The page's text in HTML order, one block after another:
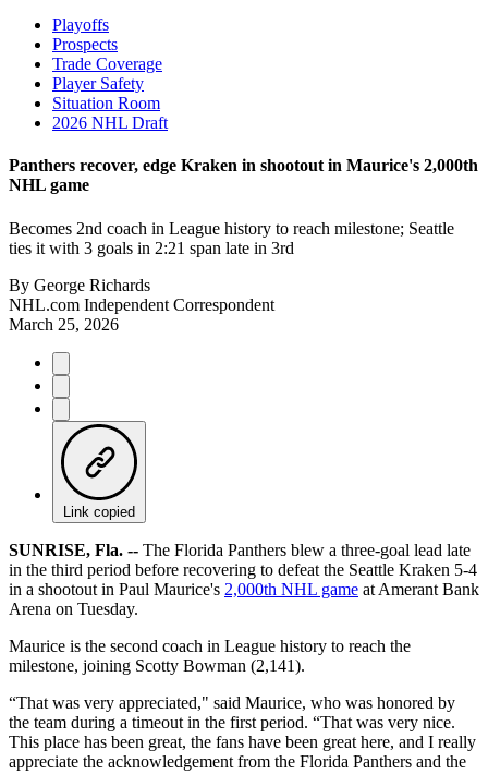
Playoffs
Prospects
Trade Coverage
Player Safety
Situation Room
2026 NHL Draft
Panthers recover, edge Kraken in shootout in Maurice's 2,000th
NHL game
Becomes 2nd coach in League history to reach milestone; Seattle
ties it with 3 goals in 2:21 span late in 3rd
By George Richards
NHL.com Independent Correspondent
March 25, 2026
Link copied
SUNRISE, Fla. -- The Florida Panthers blew a three-goal lead late
in the third period before recovering to defeat the Seattle Kraken 5-4
in a shootout in Paul Maurice's 2,000th NHL game at Amerant Bank
Arena on Tuesday.
Maurice is the second coach in League history to reach the
milestone, joining Scotty Bowman (2,141).
“That was very appreciated," said Maurice, who was honored by
the team during a timeout in the first period. “That was very nice.
This place has been great, the fans have been great here, and I really
appreciate the acknowledgement from the Florida Panthers and the